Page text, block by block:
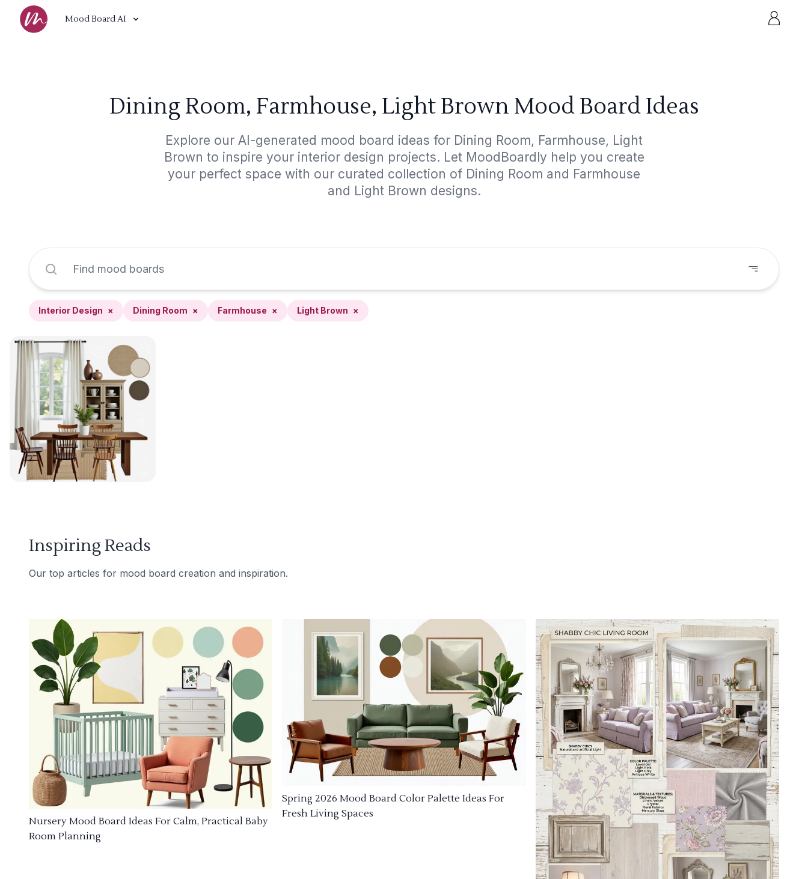
Mood Board AI
Dining Room, Farmhouse, Light Brown Mood Board Ideas
Explore our AI-generated mood board ideas for Dining Room, Farmhouse, Light
Brown to inspire your interior design projects. Let MoodBoardly help you create
your perfect space with our curated collection of Dining Room and Farmhouse
and Light Brown designs.
Interior Design × Dining Room × Farmhouse × Light Brown ×
Inspiring Reads
Our top articles for mood board creation and inspiration.
Nursery Mood Board Ideas For Calm, Practical Baby
Room Planning
Spring 2026 Mood Board Color Palette Ideas For
Fresh Living Spaces